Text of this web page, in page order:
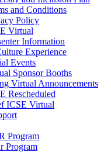
and Conditions
Policy
Virtual
Information
Experience
Events
Sponsor Booths
Virtual Announcements
Rescheduled
ICSE Virtual
Program
Program